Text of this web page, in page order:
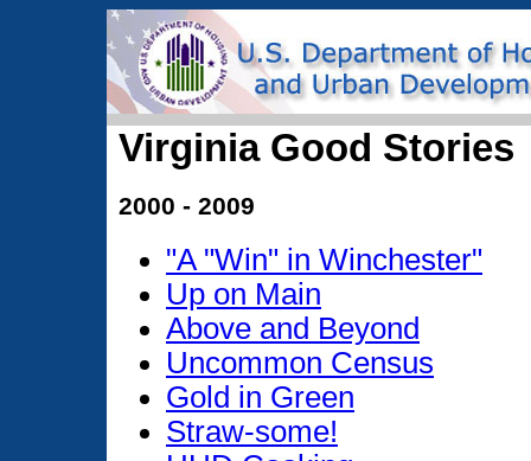
Virginia Good Stories
2000 - 2009
"A "Win" in Winchester"
Up on Main
Above and Beyond
Uncommon Census
Gold in Green
Straw-some!